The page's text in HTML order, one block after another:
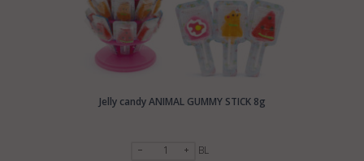
Jelly candy ANIMAL GUMMY STICK 8g
BL